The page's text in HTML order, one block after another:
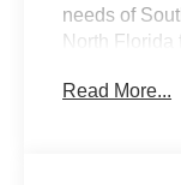
needs of
North Florida
in the area
Read More...